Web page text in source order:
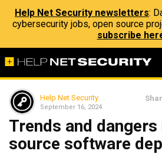
Help Net Security newsletters:
cybersecurity jobs, open source
subscribe
Help Net Security
September 16, 2024
Trends and dangers
source software